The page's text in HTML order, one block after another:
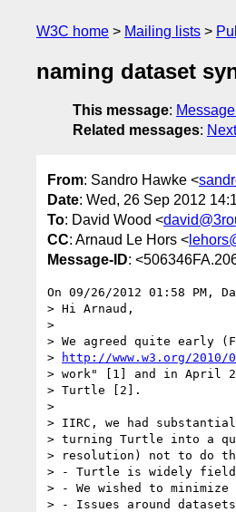
W3C home Mailing lists
naming dataset
This message:
Related messages:
From: Sandro Hawke <
Date: Wed, 26 Sep 2012
To: David Wood <
CC: Arnaud Le Hors <
Message-ID:
On 09/26/2012 01:58 PM,
> Hi Arnaud,
>
> We agreed quite early
>
http://www.w3.org/
> work" [1] and in April
> Turtle [2].
>
> IIRC, we had
> turning Turtle into a
> resolution) not to do
> - Turtle is widely
> - We wished to
> - Issues around